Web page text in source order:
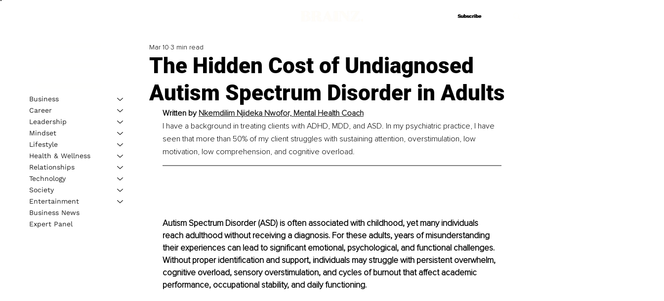
Subscribe
Subscribe
The Hidden Cost of Undiagnosed
Autism Spectrum Disorder in Adults
Mar 10 3 min read
Written by Nkemdilim Njideka Nwofor, Mental Health Coach
I have a background in treating clients with ADHD, MDD, and ASD. In my psychiatric practice, I have
seen that more than 50% of my client struggles with sustaining attention, overstimulation, low
motivation, low comprehension, and cognitive overload.
Autism Spectrum Disorder (ASD) is often associated with childhood, yet many individuals
reach adulthood without receiving a diagnosis. For these adults, years of misunderstanding
their experiences can lead to significant emotional, psychological, and functional challenges.
Without proper identification and support, individuals may struggle with persistent overwhelm,
cognitive overload, sensory overstimulation, and cycles of burnout that affect academic
performance, occupational stability, and daily functioning.
Business
Career
Leadership
Mindset
Lifestyle
Health & Wellness
Relationships
Technology
Society
Entertainment
Business News
Expert Panel